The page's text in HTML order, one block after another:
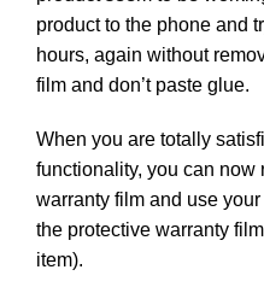
product to the phone and
hours, again without
film and don’t paste glue.
When you are totally
functionality, you can now
warranty film and use
the protective warranty
item).